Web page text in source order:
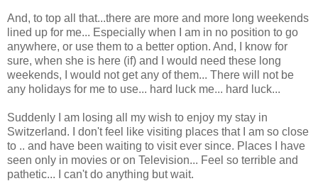
And, to top all that...there are more and more long weekends
lined up for me... Especially when I am in no position to go
anywhere, or use them to a better option. And, I know for
sure, when she is here (if) and I would need these long
weekends, I would not get any of them... There will not be
any holidays for me to use... hard luck me... hard luck...
Suddenly I am losing all my wish to enjoy my stay in
Switzerland. I don't feel like visiting places that I am so close
to .. and have been waiting to visit ever since. Places I have
seen only in movies or on Television... Feel so terrible and
pathetic... I can't do anything but wait.